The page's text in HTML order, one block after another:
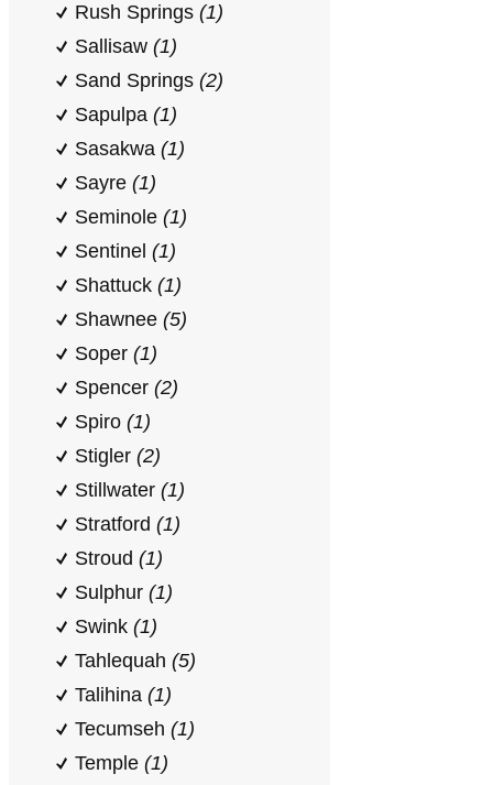
Rush Springs (1)
Sallisaw (1)
Sand Springs (2)
Sapulpa (1)
Sasakwa (1)
Sayre (1)
Seminole (1)
Sentinel (1)
Shattuck (1)
Shawnee (5)
Soper (1)
Spencer (2)
Spiro (1)
Stigler (2)
Stillwater (1)
Stratford (1)
Stroud (1)
Sulphur (1)
Swink (1)
Tahlequah (5)
Talihina (1)
Tecumseh (1)
Temple (1)